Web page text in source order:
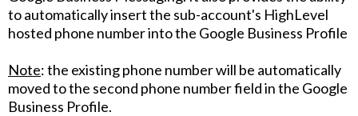
to automatically insert the sub-account's HighLevel
hosted phone number into the Google Business Profile
Note: the existing phone number will be automatically
moved to the second phone number field in the Google
Business Profile.